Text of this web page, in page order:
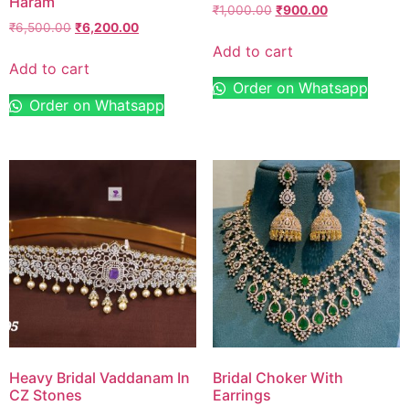
₹6,500.00 ₹6,200.00
Add to cart
Order on Whatsapp
₹1,000.00 ₹900.00
Add to cart
Order on Whatsapp
Heavy Bridal Vaddanam In
CZ Stones
Bridal Choker With
Earrings